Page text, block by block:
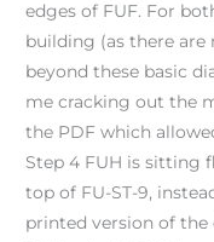
edges of FUF. For
building (as there
beyond these basic
me cracking out the
the PDF which
Step 4 FUH is sitting
top of FU-ST-9,
printed version of the